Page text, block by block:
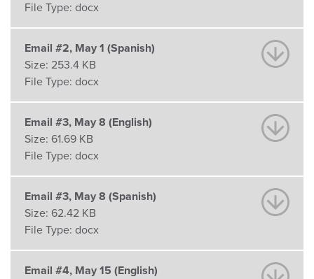
File Type: docx
Email #2, May 1 (Spanish)
Size: 253.4 KB
File Type: docx
Email #3, May 8 (English)
Size: 61.69 KB
File Type: docx
Email #3, May 8 (Spanish)
Size: 62.42 KB
File Type: docx
Email #4, May 15 (English)